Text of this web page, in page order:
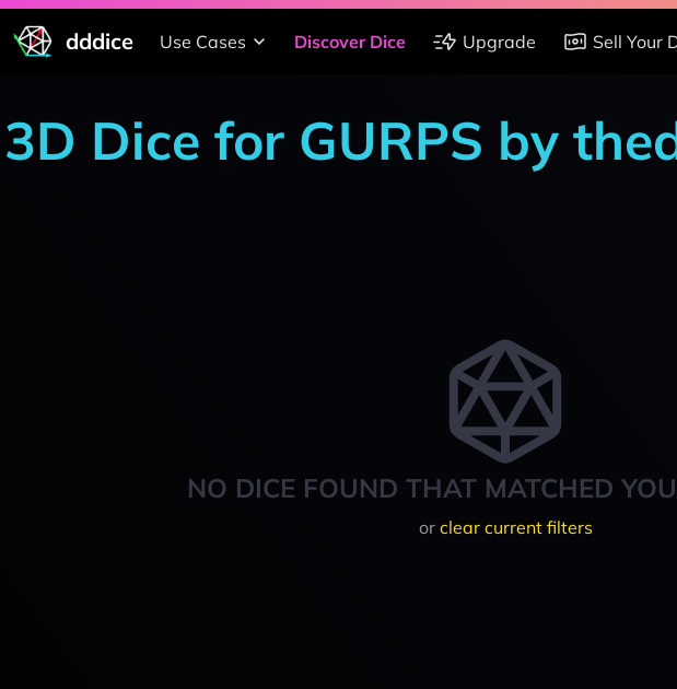
dddice Use Cases Discover Dice Upgrade Sell Your
3D Dice for GURPS by
NO DICE FOUND THAT MATCHED
or clear current filters